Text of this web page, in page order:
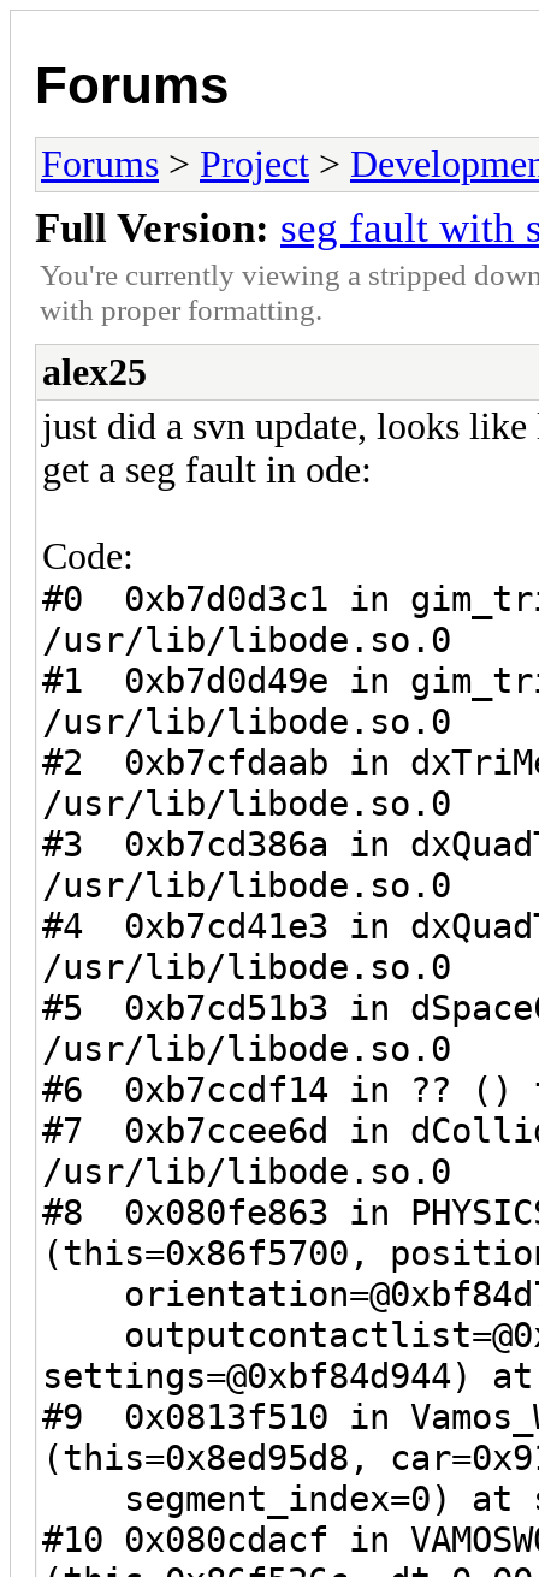
Forums
Forums > Project >
Full Version: seg fault with
You're currently viewing a stripped
with proper formatting.
alex25
just did a svn update, looks
get a seg fault in ode:
Code:
#0 0xb7d0d3c1 in
/usr/lib/libode.so.0
#1 0xb7d0d49e in
/usr/lib/libode.so.0
#2 0xb7cfdaab in
/usr/lib/libode.so.0
#3 0xb7cd386a in
/usr/lib/libode.so.0
#4 0xb7cd41e3 in
/usr/lib/libode.so.0
#5 0xb7cd51b3 in
/usr/lib/libode.so.0
#6 0xb7ccdf14 in ??
#7 0xb7ccee6d in
/usr/lib/libode.so.0
#8 0x080fe863 in
(this=0x86f5700,
settings=@0xbf84d944)
#9 0x0813f510 in
(this=0x8ed95d8,
segment_index=0) at
#10 0x080cdacf in